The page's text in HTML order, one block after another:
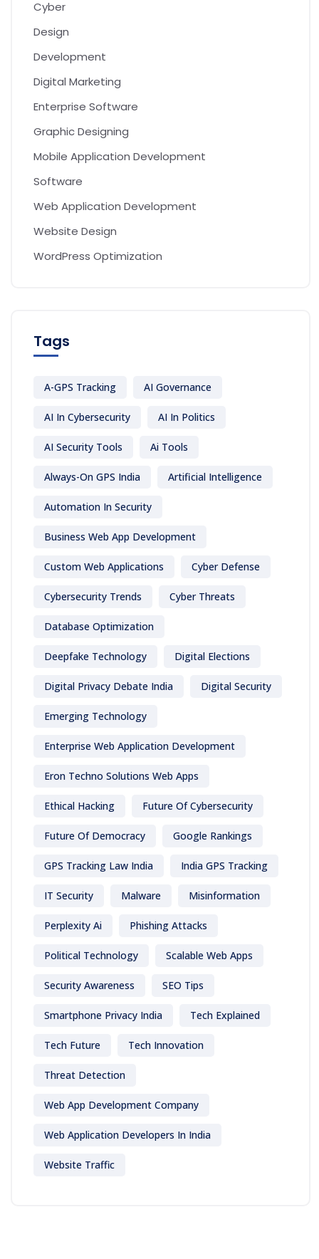
Cyber
Design
Development
Digital Marketing
Enterprise Software
Graphic Designing
Mobile Application Development
Software
Web Application Development
Website Design
WordPress Optimization
Tags
A-GPS Tracking AI Governance
AI In Cybersecurity AI In Politics
AI Security Tools Ai Tools
Always-On GPS India Artificial Intelligence
Automation In Security
Business Web App Development
Custom Web Applications Cyber Defense
Cybersecurity Trends Cyber Threats
Database Optimization
Deepfake Technology Digital Elections
Digital Privacy Debate India Digital Security
Emerging Technology
Enterprise Web Application Development
Eron Techno Solutions Web Apps
Ethical Hacking Future Of Cybersecurity
Future Of Democracy Google Rankings
GPS Tracking Law India India GPS Tracking
IT Security Malware Misinformation
Perplexity Ai Phishing Attacks
Political Technology Scalable Web Apps
Security Awareness SEO Tips
Smartphone Privacy India Tech Explained
Tech Future Tech Innovation
Threat Detection
Web App Development Company
Web Application Developers In India
Website Traffic